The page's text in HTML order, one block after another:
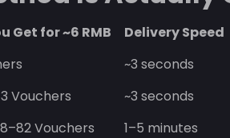
Get for ~6 RMB Delivery Speed
~3 seconds
Vouchers ~3 seconds
Vouchers 1–5 minutes